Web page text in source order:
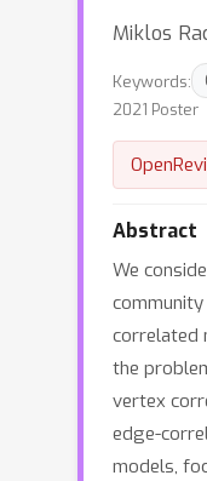
Miklos
Keywords:
2021 Poster
Abstract
We
correlated
the
vertex
edge-
models,